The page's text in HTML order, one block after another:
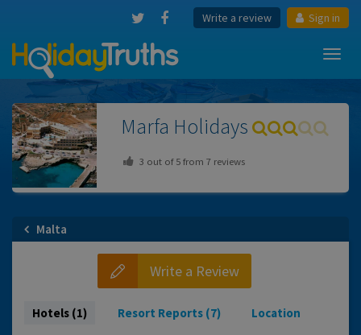
Write a review Sign in
Marfa Holidays
3 out of5from 7reviews
Malta
Write a Review
Hotels (1) Resort Reports (7) Location